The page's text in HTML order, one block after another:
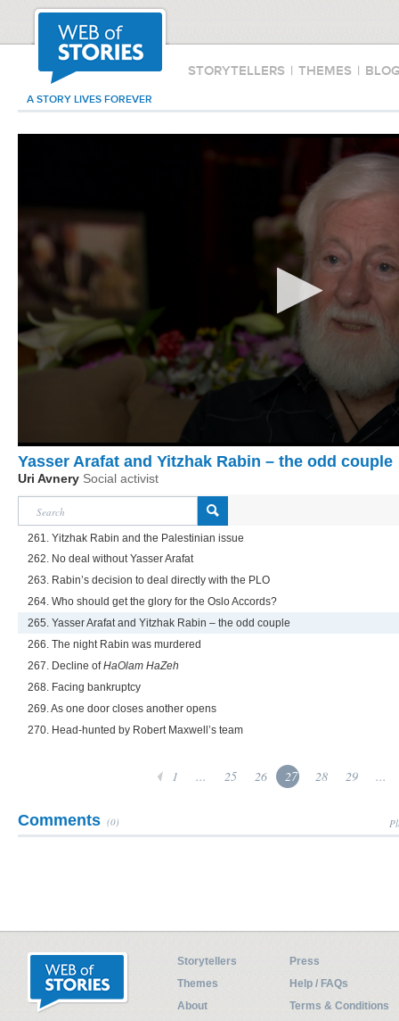
STORYTELLERS | THEMES |
A STORY LIVES FOREVER
Yasser Arafat and Yitzhak Rabin – the odd couple
Uri Avnery Social activist
261. Yitzhak Rabin and the Palestinian issue
262. No deal without Yasser Arafat
263. Rabin’s decision to deal directly with the PLO
264. Who should get the glory for the Oslo Accords?
265. Yasser Arafat and Yitzhak Rabin – the odd couple
266. The night Rabin was murdered
267. Decline ofHaOlam HaZeh
268. Facing bankruptcy
269. As one door closes another opens
270. Head-hunted by Robert Maxwell’s team
1 ... 25 26 27 28 29 ...
Comments (0)
Storytellers
Press
Themes
Help / FAQs
About
Terms & Conditions